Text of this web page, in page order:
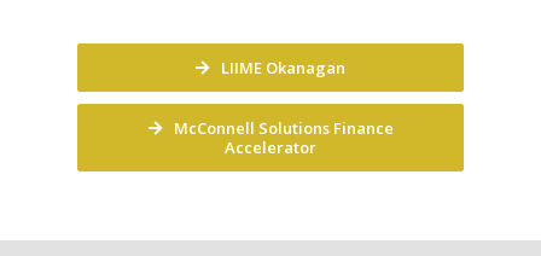
LIIME Okanagan
McConnell Solutions Finance
Accelerator